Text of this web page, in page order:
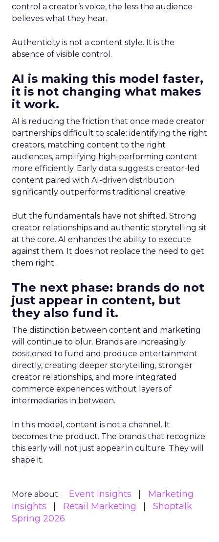
control a creator’s voice, the less the audience
believes what they hear.
Authenticity is not a content style. It is the
absence of visible control.
AI is making this model faster,
it is not changing what makes
it work.
AI is reducing the friction that once made creator
partnerships difficult to scale: identifying the right
creators, matching content to the right
audiences, amplifying high-performing content
more efficiently. Early data suggests creator-led
content paired with AI-driven distribution
significantly outperforms traditional creative.
But the fundamentals have not shifted. Strong
creator relationships and authentic storytelling sit
at the core. AI enhances the ability to execute
against them. It does not replace the need to get
them right.
The next phase: brands do not
just appear in content, but
they also fund it.
The distinction between content and marketing
will continue to blur. Brands are increasingly
positioned to fund and produce entertainment
directly, creating deeper storytelling, stronger
creator relationships, and more integrated
commerce experiences without layers of
intermediaries in between.
In this model, content is not a channel. It
becomes the product. The brands that recognize
this early will not just appear in culture. They will
shape it.
More about: Event Insights
Marketing
Insights
Retail Marketing
Shoptalk
Spring 2026